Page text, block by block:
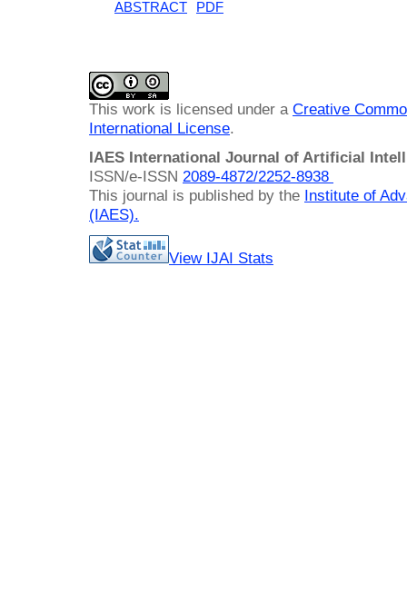
ABSTRACT PDF
This work is licensed under a Creative
International License.
IAES International Journal of Artificial
ISSN/e-ISSN 2089-4872/2252-8938
This journal is published by the Institute of
(IAES).
View IJAI Stats